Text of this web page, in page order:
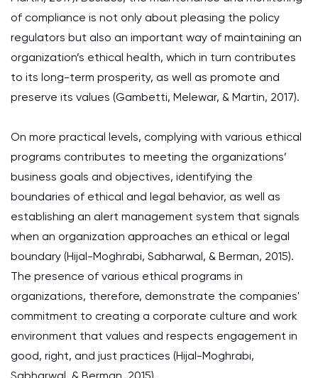
of compliance is not only about pleasing the policy
regulators but also an important way of maintaining an
organization’s ethical health, which in turn contributes
to its long-term prosperity, as well as promote and
preserve its values (Gambetti, Melewar, & Martin, 2017).
On more practical levels, complying with various ethical
programs contributes to meeting the organizations’
business goals and objectives, identifying the
boundaries of ethical and legal behavior, as well as
establishing an alert management system that signals
when an organization approaches an ethical or legal
boundary (Hijal-Moghrabi, Sabharwal, & Berman, 2015).
The presence of various ethical programs in
organizations, therefore, demonstrate the companies'
commitment to creating a corporate culture and work
environment that values and respects engagement in
good, right, and just practices (Hijal-Moghrabi,